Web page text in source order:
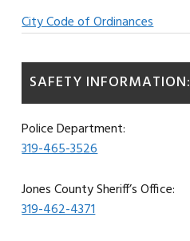
City Code of Ordinances
SAFETY INFORMATION:
Police Department:
319-465-3526
Jones County Sheriff’s Office:
319-462-4371